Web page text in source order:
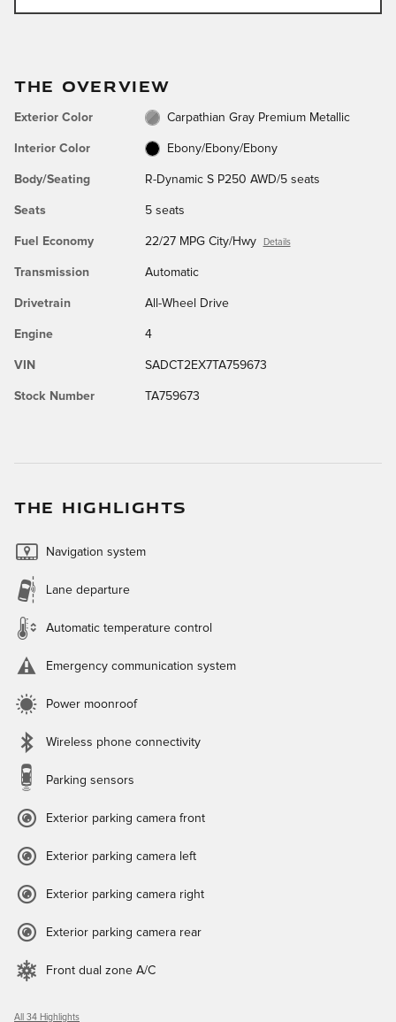
THE OVERVIEW
Exterior Color Carpathian Gray Premium Metallic
Interior Color Ebony/Ebony/Ebony
Body/Seating R-Dynamic S P250 AWD/5 seats
Seats 5 seats
Fuel Economy 22/27 MPG City/Hwy Details
Transmission Automatic
Drivetrain All-Wheel Drive
Engine 4
VIN SADCT2EX7TA759673
Stock Number TA759673
THE HIGHLIGHTS
Navigation system
Lane departure
Automatic temperature control
Emergency communication system
Power moonroof
Wireless phone connectivity
Parking sensors
Exterior parking camera front
Exterior parking camera left
Exterior parking camera right
Exterior parking camera rear
Front dual zone A/C
All 34 Highlights